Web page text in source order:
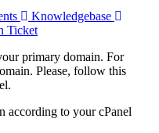
Knowledgebase
Ticket
primary domain. For
Please, follow this
according to your cPanel